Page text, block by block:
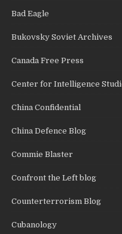
Bad Eagle
Bukovsky Soviet Archives
Canada Free Press
Center for Intelligence
China Confidential
China Defence Blog
Commie Blaster
Confront the Left blog
Counterterrorism Blog
Cubanology